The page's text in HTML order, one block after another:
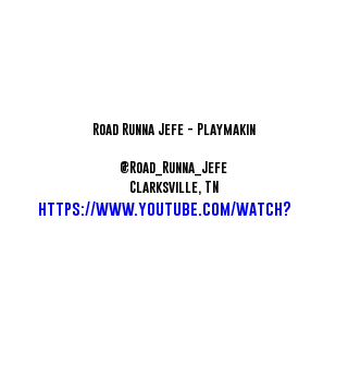
Road Runna Jefe - Playmakin
@Road_Runna_Jefe
Clarksville, TN
https://www.youtube.com/watch?